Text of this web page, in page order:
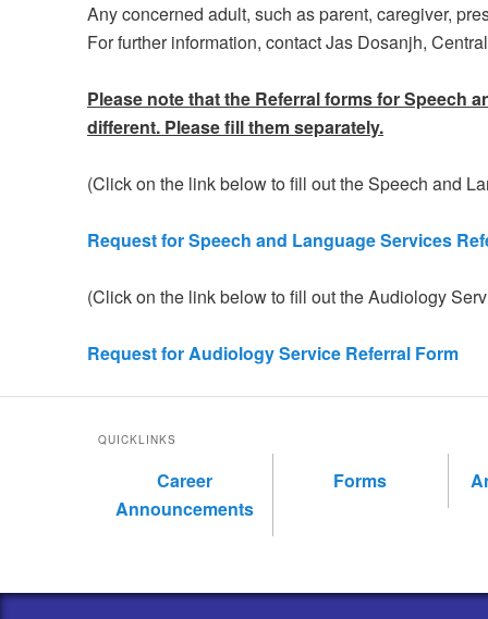
Any concerned adult, such as parent, caregiver,
For further information, contact Jas Dosanjh,
Please note that the Referral forms for Speech
different. Please fill them separately.
(Click on the link below to fill out the Speech and
Request for Speech and Language Services
(Click on the link below to fill out the Audiology
Request for Audiology Service Referral Form
QUICKLINKS
Career
Announcements
Forms